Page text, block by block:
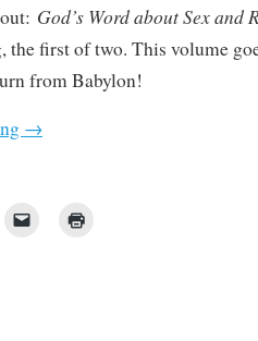
God’s Word about Sex
first of two. This volume
from Babylon!
→